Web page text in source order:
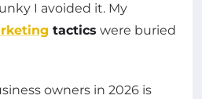
I avoided it. My
tactics were buried
owners in 2026 is